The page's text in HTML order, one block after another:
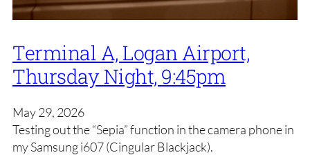
Terminal A, Logan Airport,
Thursday Night, 9:45pm
May 29, 2026
Testing out the “Sepia” function in the camera phone in
my Samsung i607 (Cingular Blackjack).